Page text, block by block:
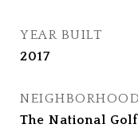
YEAR BUILT
2017
NEIGHBORHOOD
The National